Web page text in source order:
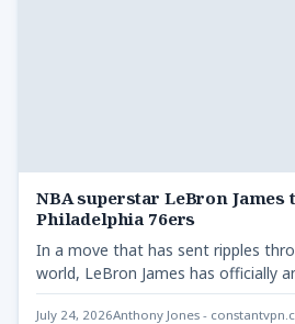
NBA superstar LeBron James
Philadelphia 76ers
In a move that has sent ripples
world, LeBron James has officially
decision…
July 24, 2026Anthony Jones -